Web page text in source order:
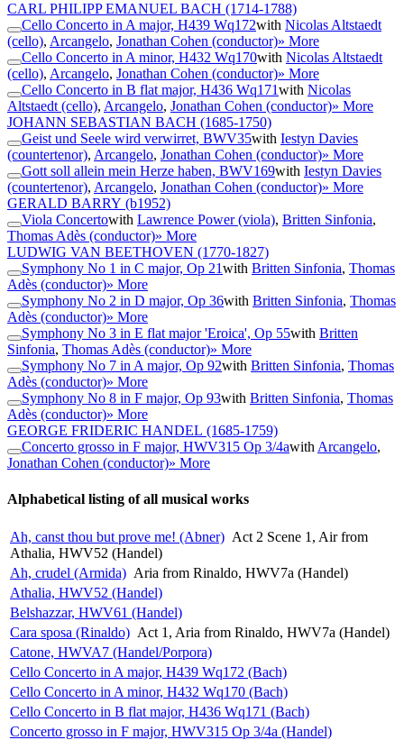
CARL PHILIPP EMANUEL BACH (1714-1788)
Cello Concerto in A major, H439 Wq172with Nicolas Altstaedt
(cello), Arcangelo, Jonathan Cohen (conductor)» More
Cello Concerto in A minor, H432 Wq170with Nicolas Altstaedt
(cello), Arcangelo, Jonathan Cohen (conductor)» More
Cello Concerto in B flat major, H436 Wq171with Nicolas
Altstaedt (cello), Arcangelo, Jonathan Cohen (conductor)» More
JOHANN SEBASTIAN BACH (1685-1750)
Geist und Seele wird verwirret, BWV35with Iestyn Davies
(countertenor), Arcangelo, Jonathan Cohen (conductor)» More
Gott soll allein mein Herze haben, BWV169with Iestyn Davies
(countertenor), Arcangelo, Jonathan Cohen (conductor)» More
GERALD BARRY (b1952)
Viola Concertowith Lawrence Power (viola), Britten Sinfonia,
Thomas Adès (conductor)» More
LUDWIG VAN BEETHOVEN (1770-1827)
Symphony No 1 in C major, Op 21with Britten Sinfonia, Thomas
Adès (conductor)» More
Symphony No 2 in D major, Op 36with Britten Sinfonia, Thomas
Adès (conductor)» More
Symphony No 3 in E flat major 'Eroica', Op 55with Britten
Sinfonia, Thomas Adès (conductor)» More
Symphony No 7 in A major, Op 92with Britten Sinfonia, Thomas
Adès (conductor)» More
Symphony No 8 in F major, Op 93with Britten Sinfonia, Thomas
Adès (conductor)» More
GEORGE FRIDERIC HANDEL (1685-1759)
Concerto grosso in F major, HWV315 Op 3/4awith Arcangelo,
Jonathan Cohen (conductor)» More
Alphabetical listing of all musical works
Ah, canst thou but prove me! (Abner) Act 2 Scene 1, Air from
Athalia, HWV52 (Handel)
Ah, crudel (Armida) Aria from Rinaldo, HWV7a (Handel)
Athalia, HWV52 (Handel)
Belshazzar, HWV61 (Handel)
Cara sposa (Rinaldo) Act 1, Aria from Rinaldo, HWV7a (Handel)
Catone, HWVA7 (Handel/Porpora)
Cello Concerto in A major, H439 Wq172 (Bach)
Cello Concerto in A minor, H432 Wq170 (Bach)
Cello Concerto in B flat major, H436 Wq171 (Bach)
Concerto grosso in F major, HWV315 Op 3/4a (Handel)